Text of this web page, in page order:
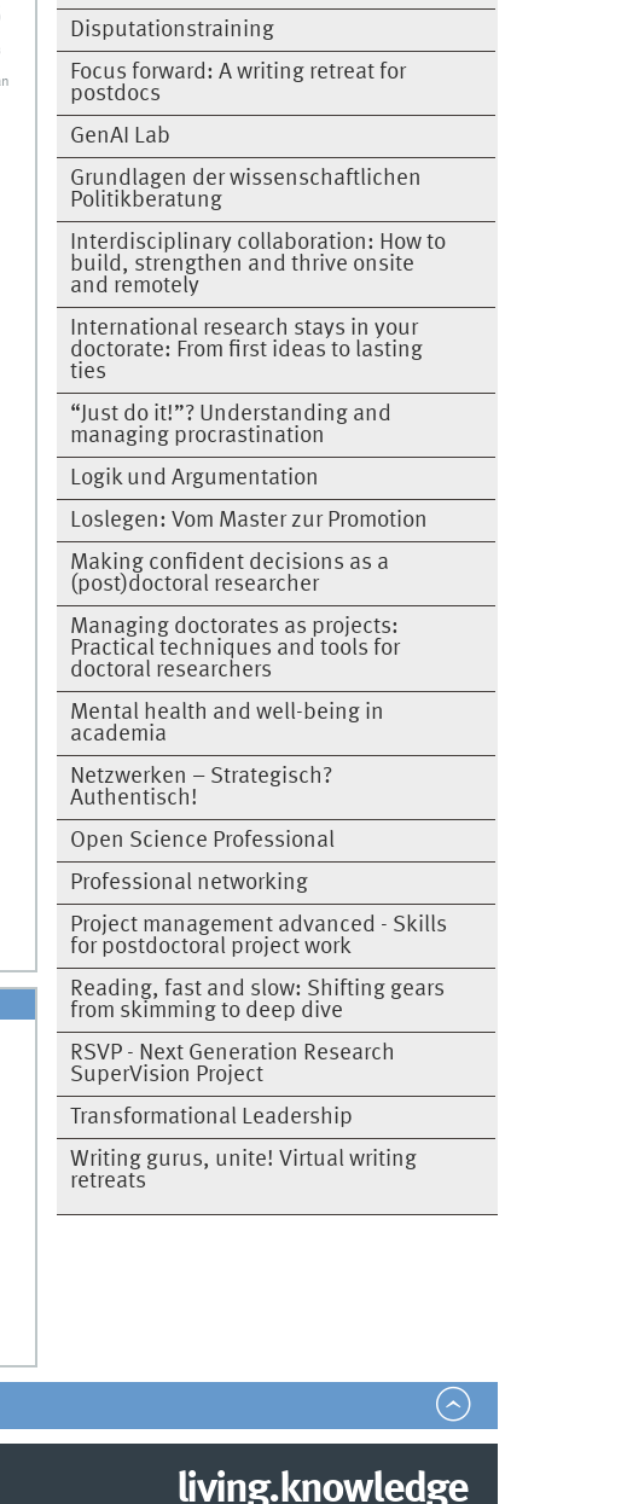
Disputationstraining
Focus forward: A writing retreat for
postdocs
GenAI Lab
Grundlagen der wissenschaftlichen
Politikberatung
Interdisciplinary collaboration: How to
build, strengthen and thrive onsite
and remotely
International research stays in your
doctorate: From first ideas to lasting
ties
“Just do it!”? Understanding and
managing procrastination
Logik und Argumentation
Loslegen: Vom Master zur Promotion
Making confident decisions as a
(post)doctoral researcher
Managing doctorates as projects:
Practical techniques and tools for
doctoral researchers
Mental health and well-being in
academia
Netzwerken – Strategisch?
Authentisch!
Open Science Professional
Professional networking
Project management advanced - Skills
for postdoctoral project work
Reading, fast and slow: Shifting gears
from skimming to deep dive
RSVP - Next Generation Research
SuperVision Project
Transformational Leadership
Writing gurus, unite! Virtual writing
retreats
living.knowledge